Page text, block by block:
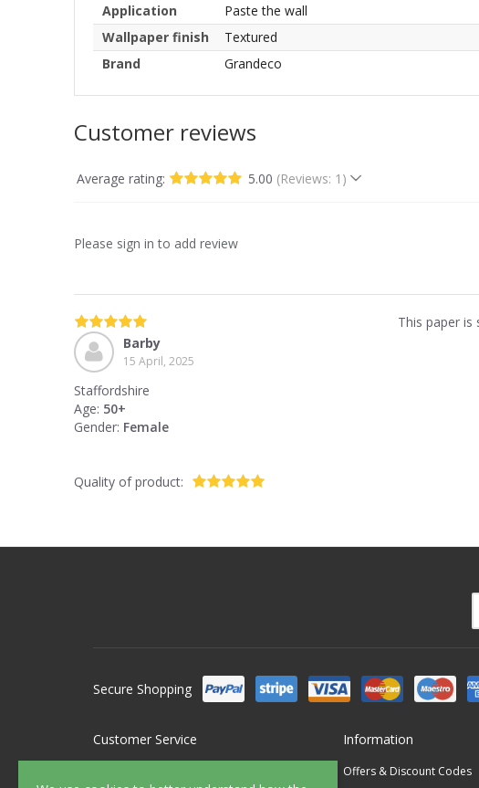
Application
Paste the wall
Wallpaper finish
Textured
Brand
Grandeco
Customer reviews
Average rating: 5.00 (Reviews: 1)
Please sign in to add review
Barby
15 April, 2025
Staffordshire
Age: 50+
Gender: Female
Quality of product:
This paper
Secure Shopping
Customer Service Information
Offers & Discount Codes